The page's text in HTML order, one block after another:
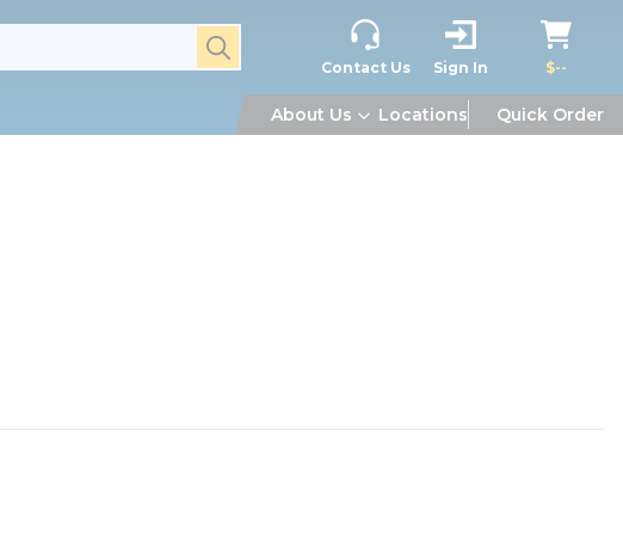
submit search
Contact Us Sign In $--
About Us Locations Quick Order